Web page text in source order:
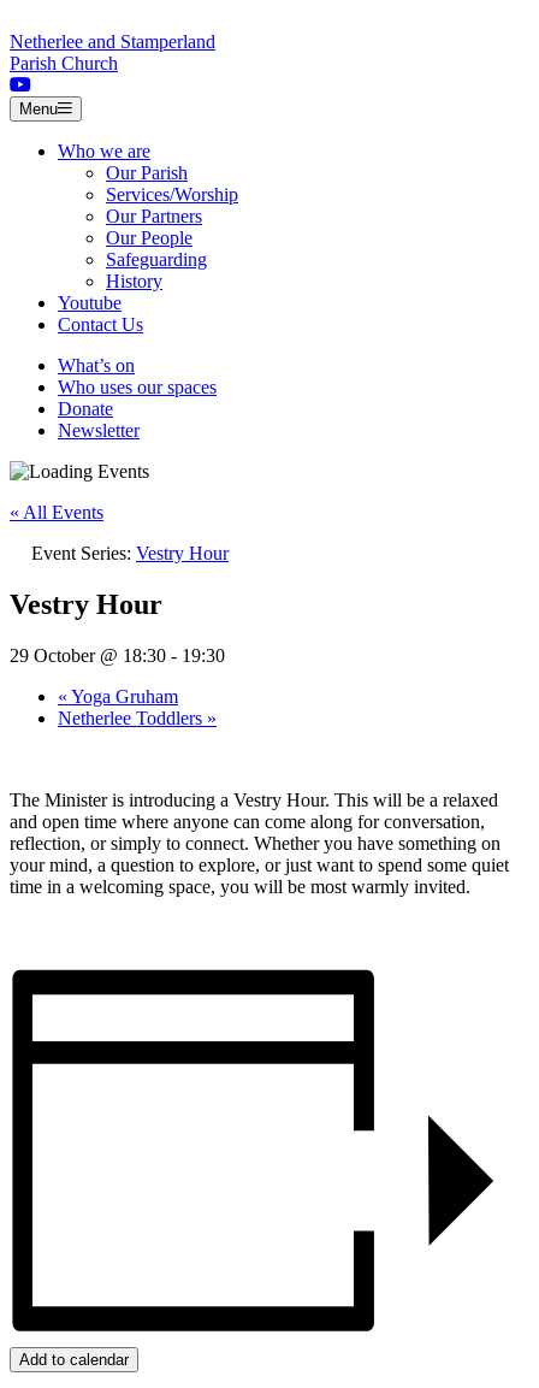
Netherlee and Stamperland
Parish Church
Menu
Who we are
Our Parish
Services/Worship
Our Partners
Our People
Safeguarding
History
Youtube
Contact Us
What’s on
Who uses our spaces
Donate
Newsletter
« All Events
Event Series: Vestry Hour
Vestry Hour
29 October @ 18:30 - 19:30
« Yoga Gruham
Netherlee Toddlers »
The Minister is introducing a Vestry Hour. This will be a relaxed
and open time where anyone can come along for conversation,
reflection, or simply to connect. Whether you have something on
your mind, a question to explore, or just want to spend some quiet
time in a welcoming space, you will be most warmly invited.
Add to calendar